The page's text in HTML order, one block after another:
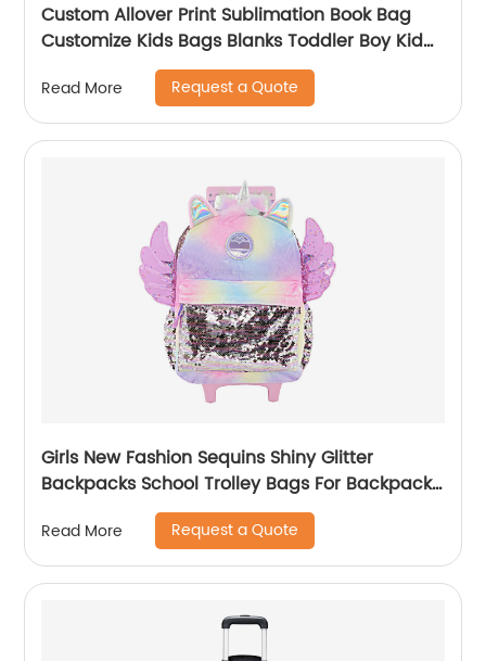
Custom Allover Print Sublimation Book Bag
Customize Kids Bags Blanks Toddler Boy Kid
Teenage Boys school bag For Backpack
Read More Request a Quote
Girls New Fashion Sequins Shiny Glitter
Backpacks School Trolley Bags For Backpack
Bag Kids Girl Sequin Cartoon Trolleys
Read More Request a Quote